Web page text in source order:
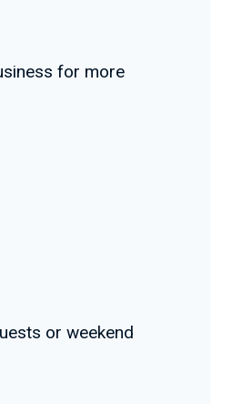
for more
or weekend